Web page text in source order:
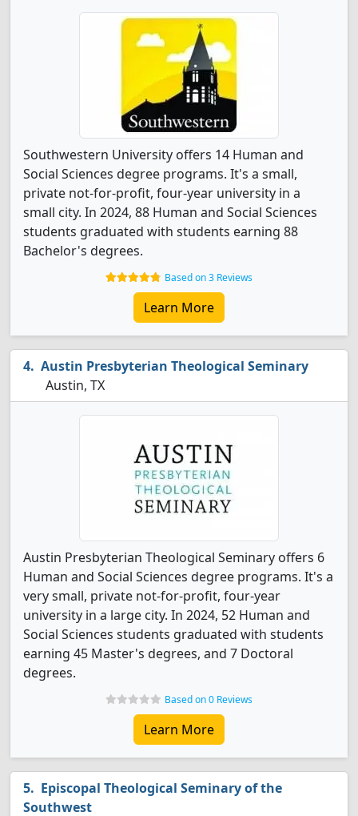
Southwestern University offers 14 Human and
Social Sciences degree programs. It's a small,
private not-for-profit, four-year university in a
small city. In 2024, 88 Human and Social Sciences
students graduated with students earning 88
Bachelor's degrees.
Based on 3 Reviews
Learn More
Austin Presbyterian Theological Seminary
Austin, TX
Austin Presbyterian Theological Seminary offers 6
Human and Social Sciences degree programs. It's a
very small, private not-for-profit, four-year
university in a large city. In 2024, 52 Human and
Social Sciences students graduated with students
earning 45 Master's degrees, and 7 Doctoral
degrees.
Based on 0 Reviews
Learn More
Episcopal Theological Seminary of the
Southwest